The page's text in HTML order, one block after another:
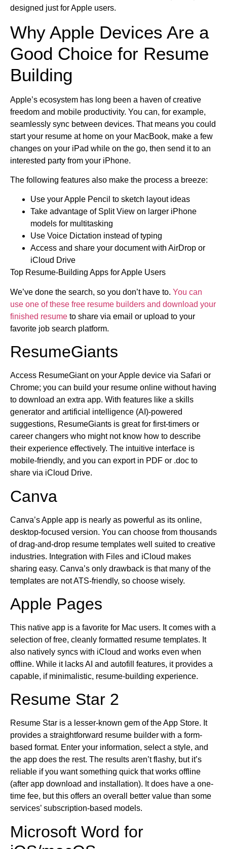
designed just for Apple users.
Why Apple Devices Are a
Good Choice for Resume
Building
Apple’s ecosystem has long been a haven of creative
freedom and mobile productivity. You can, for example,
seamlessly sync between devices. That means you could
start your resume at home on your MacBook, make a few
changes on your iPad while on the go, then send it to an
interested party from your iPhone.
The following features also make the process a breeze:
Use your Apple Pencil to sketch layout ideas
Take advantage of Split View on larger iPhone
models for multitasking
Use Voice Dictation instead of typing
Access and share your document with AirDrop or
iCloud Drive
Top Resume-Building Apps for Apple Users
We’ve done the search, so you don’t have to. You can
use one of these free resume builders and download your
finished resume to share via email or upload to your
favorite job search platform.
ResumeGiants
Access ResumeGiant on your Apple device via Safari or
Chrome; you can build your resume online without having
to download an extra app. With features like a skills
generator and artificial intelligence (AI)-powered
suggestions, ResumeGiants is great for first-timers or
career changers who might not know how to describe
their experience effectively. The intuitive interface is
mobile-friendly, and you can export in PDF or .doc to
share via iCloud Drive.
Canva
Canva’s Apple app is nearly as powerful as its online,
desktop-focused version. You can choose from thousands
of drag-and-drop resume templates well suited to creative
industries. Integration with Files and iCloud makes
sharing easy. Canva’s only drawback is that many of the
templates are not ATS-friendly, so choose wisely.
Apple Pages
This native app is a favorite for Mac users. It comes with a
selection of free, cleanly formatted resume templates. It
also natively syncs with iCloud and works even when
offline. While it lacks AI and autofill features, it provides a
capable, if minimalistic, resume-building experience.
Resume Star 2
Resume Star is a lesser-known gem of the App Store. It
provides a straightforward resume builder with a form-
based format. Enter your information, select a style, and
the app does the rest. The results aren’t flashy, but it’s
reliable if you want something quick that works offline
(after app download and installation). It does have a one-
time fee, but this offers an overall better value than some
services’ subscription-based models.
Microsoft Word for